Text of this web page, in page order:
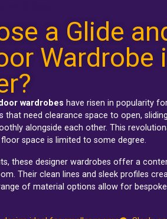
a Glide
Wardrobe
wardrobes have risen in popularity
that need clearance space to open,
alongside each other. This
space is limited to some degree.
these designer wardrobes offer a
Their clean lines and sleek profiles
of material options allow for